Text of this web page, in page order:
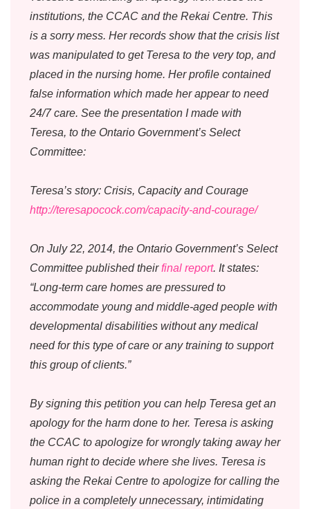
institutions, the CCAC and the Rekai Centre. This
is a sorry mess. Her records show that the crisis list
was manipulated to get Teresa to the very top, and
placed in the nursing home. Her profile contained
false information which made her appear to need
24/7 care. See the presentation I made with
Teresa, to the Ontario Government’s Select
Committee:
Teresa’s story: Crisis, Capacity and Courage
http://teresapocock.com/capacity-and-courage/
On July 22, 2014, the Ontario Government’s Select
Committee published theirfinal report. It states:
“Long-term care homes are pressured to
accommodate young and middle-aged people with
developmental disabilities without any medical
need for this type of care or any training to support
this group of clients.”
By signing this petition you can help Teresa get an
apology for the harm done to her. Teresa is asking
the CCAC to apologize for wrongly taking away her
human right to decide where she lives. Teresa is
asking the Rekai Centre to apologize for calling the
police in a completely unnecessary, intimidating